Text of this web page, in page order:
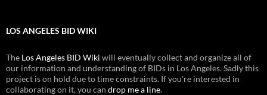
LOS ANGELES BID WIKI
The Los Angeles BID Wiki will eventually collect and organize all of
our information and understanding of BIDs in Los Angeles. Sadly this
project is on hold due to time constraints. If you're interested in
collaborating on it, you can drop me a line.